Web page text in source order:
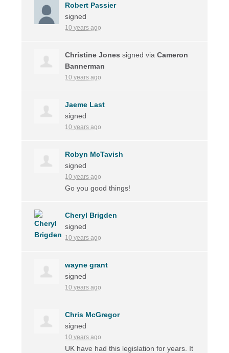
Robert Passier
signed
10 years ago
Christine Jones signed viaCameron
Bannerman
10 years ago
Jaeme Last
signed
10 years ago
Robyn McTavish
signed
10 years ago
Go you good things!
Cheryl Brigden
signed
10 years ago
wayne grant
signed
10 years ago
Chris McGregor
signed
10 years ago
UK have had this legislation for years. It